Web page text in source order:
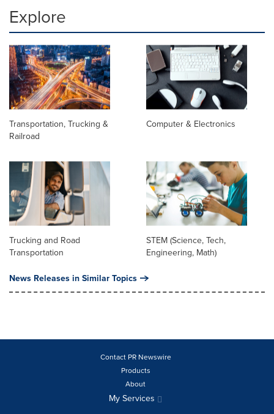
Explore
Transportation, Trucking &
Railroad
Computer & Electronics
Trucking and Road
Transportation
STEM (Science, Tech,
Engineering, Math)
News Releases in Similar Topics
Contact PR Newswire
Products
About
My Services